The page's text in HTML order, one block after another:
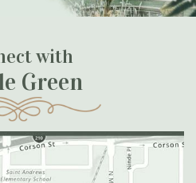
with
Green